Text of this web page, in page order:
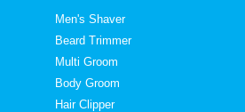
Men's Shaver
Beard Trimmer
Multi Groom
Body Groom
Hair Clipper